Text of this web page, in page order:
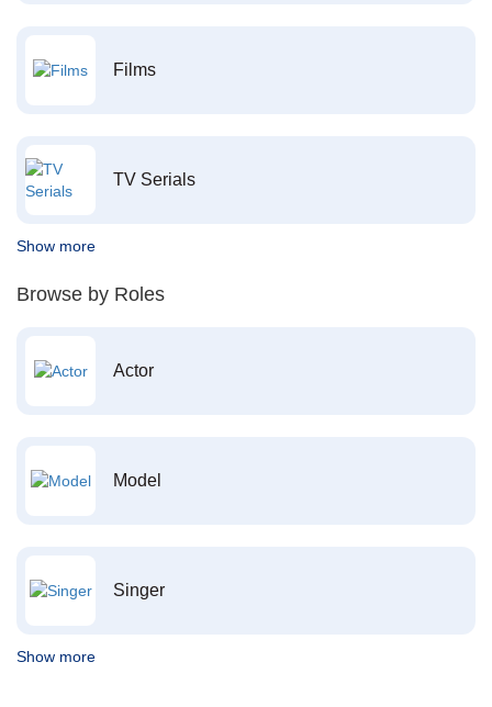
Films
TV Serials
Show more
Browse by Roles
Actor
Model
Singer
Show more